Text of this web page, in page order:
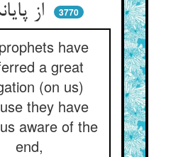
از پایانمان
3770
have
a great
(on us)
they have
aware of the
end,